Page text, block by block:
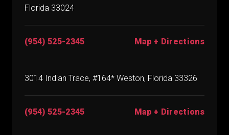
Florida 33024
(954) 525-2345 Map + Directions
3014 Indian Trace, #164* Weston, Florida 33326
(954) 525-2345 Map + Directions